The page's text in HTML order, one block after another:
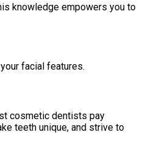
knowledge empowers you to
facial features.
cosmetic dentists pay
teeth unique, and strive to